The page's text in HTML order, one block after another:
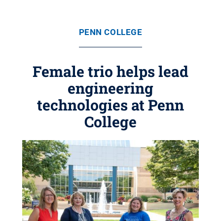
PENN COLLEGE
Female trio helps lead
engineering
technologies at Penn
College